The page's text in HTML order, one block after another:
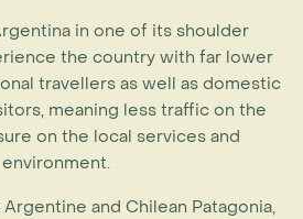
in one of its shoulder
the country with far lower
travellers as well as domestic
meaning less traffic on the
on the local services and
environment.
and Chilean Patagonia,